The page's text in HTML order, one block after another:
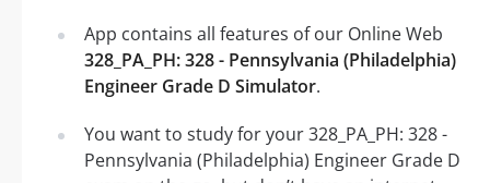
App contains all features of our Online Web
328_PA_PH: 328 - Pennsylvania (Philadelphia)
Engineer Grade D Simulator.
You want to study for your 328_PA_PH: 328 -
Pennsylvania (Philadelphia) Engineer Grade D